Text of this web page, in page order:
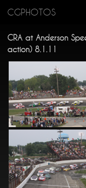
CGPHOTOS
CRA at Anderson
action) 8.1.11